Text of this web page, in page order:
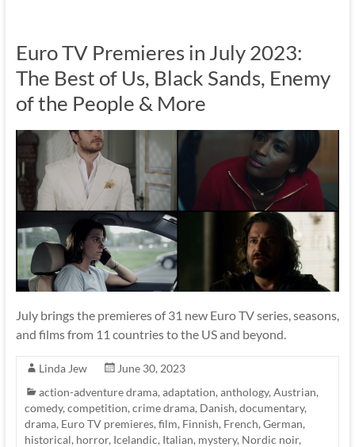
Euro TV Premieres in July 2023:
The Best of Us, Black Sands, Enemy
of the People & More
July brings the premieres of 31 new Euro TV series, seasons,
and films from 11 countries to the US and beyond.
Linda Jew
June 30, 2023
action-adventure drama, adaptation, anthology, Austrian,
comedy, competition, crime drama, Danish, documentary,
drama, Euro TV premieres, film, Finnish, French, German,
historical, horror, Icelandic, Italian, mystery, Nordic noir,